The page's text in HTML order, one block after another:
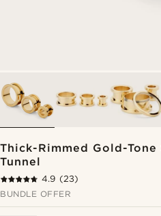
Thick-Rimmed Gold-Tone
Tunnel
4.9 (23)
BUNDLE OFFER